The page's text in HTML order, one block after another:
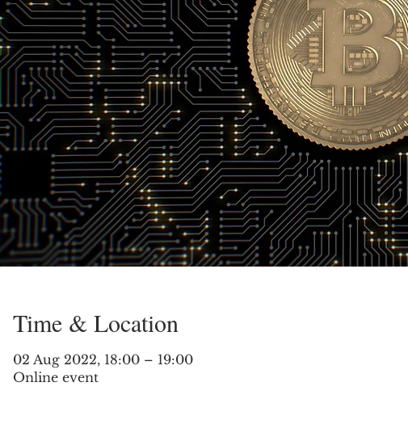
Time & Location
02 Aug 2022, 18:00 – 19:00
Online event